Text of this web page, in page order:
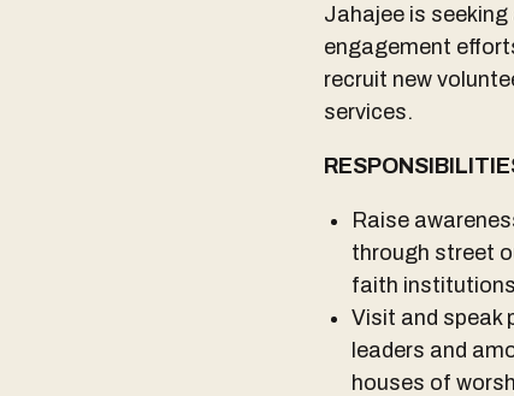
Jahajee is
engagement
recruit new
services.
Raise
through street
faith
Visit and speak
leaders and
houses of